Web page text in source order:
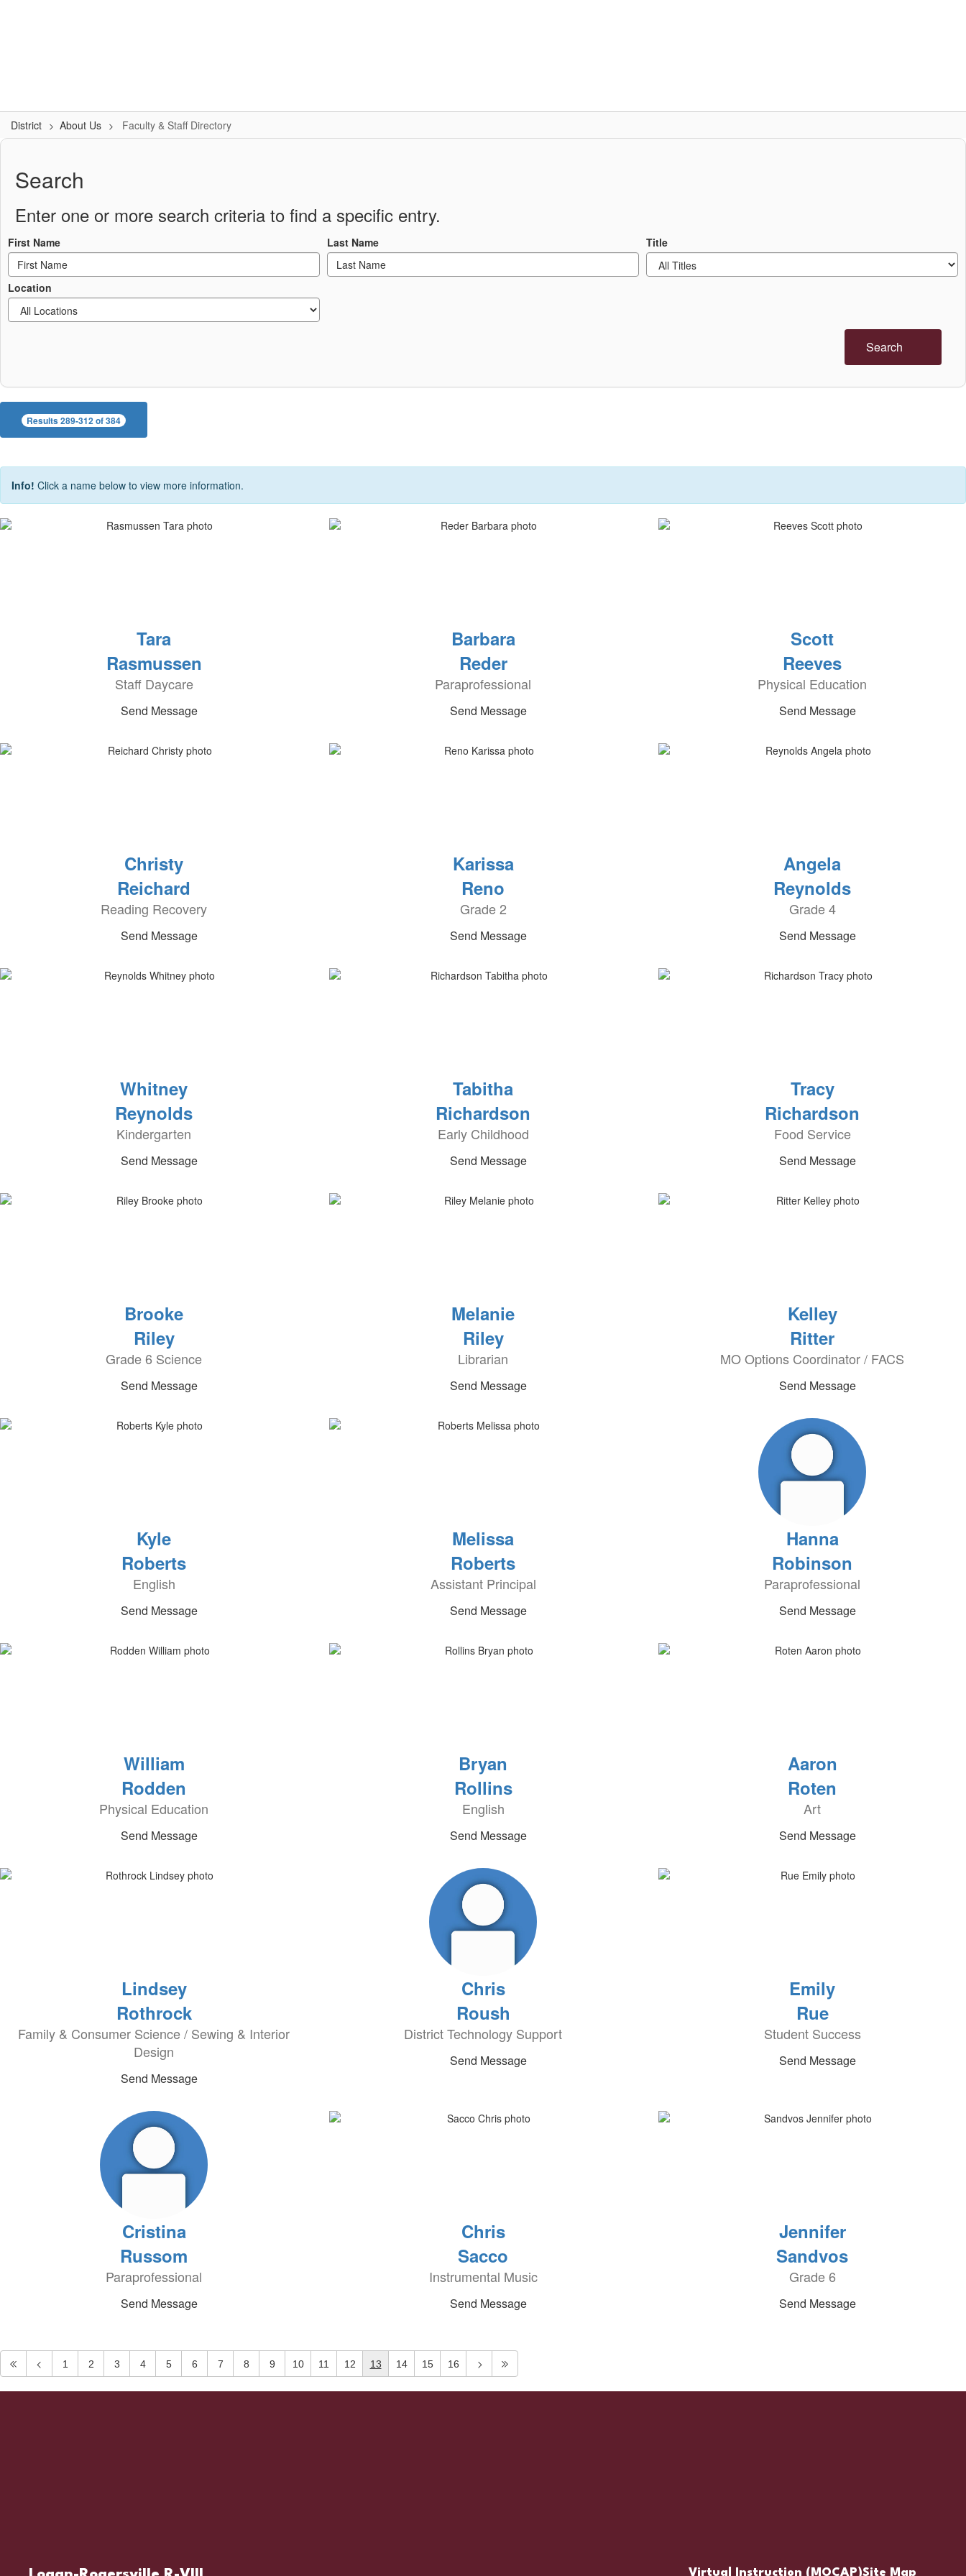
District About Us Faculty & Staff Directory
Faculty
Staff
Directory
Search
Enter one or more search criteria to find a specific entry.
First Name Last Name Title
Location
Search
Results 289-312 of 384
Info! Click a name below to view more information.
Tara
Rasmussen
Staff Daycare
Send Message
Barbara
Reder
Paraprofessional
Send Message
Scott
Reeves
Physical Education
Send Message
Christy
Reichard
Reading Recovery
Send Message
Karissa
Reno
Grade 2
Send Message
Angela
Reynolds
Grade 4
Send Message
Whitney
Reynolds
Kindergarten
Send Message
Tabitha
Richardson
Early Childhood
Send Message
Tracy
Richardson
Food Service
Send Message
Brooke
Riley
Grade 6 Science
Send Message
Melanie
Riley
Librarian
Send Message
Kelley
Ritter
MO Options Coordinator / FACS
Send Message
Kyle
Roberts
English
Send Message
Melissa
Roberts
Assistant Principal
Send Message
Hanna
Robinson
Paraprofessional
Send Message
William
Rodden
Physical Education
Send Message
Bryan
Rollins
English
Send Message
Aaron
Roten
Art
Send Message
Lindsey
Rothrock
Family & Consumer Science / Sewing & Interior
Design
Send Message
Chris
Roush
District Technology Support
Send Message
Emily
Rue
Student Success
Send Message
Cristina
Russom
Paraprofessional
Send Message
Chris
Sacco
Instrumental Music
Send Message
Jennifer
Sandvos
Grade 6
Send Message
1 2 3 4 5 6 7 8 9 10 11 12 13 14 15 16
Virtual Instruction (MOCAP)Site Map